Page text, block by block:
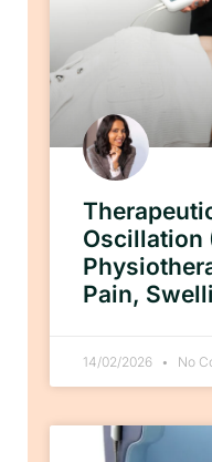
Oscillation
Pain,
14/02/2026 No